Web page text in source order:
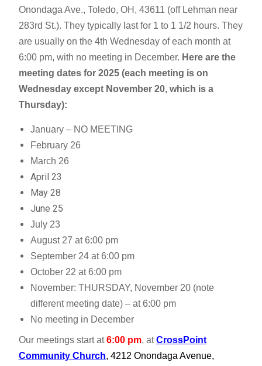
Onondaga Ave., Toledo, OH, 43611 (off Lehman near
283rd St.). They typically last for 1 to 1 1/2 hours. They
are usually on the 4th Wednesday of each month at
6:00 pm, with no meeting in December. Here are the
meeting dates for 2025 (each meeting is on
Wednesday except November 20, which is a
Thursday):
January – NO MEETING
February 26
March 26
April 23
May 28
June 25
July 23
August 27 at 6:00 pm
September 24 at 6:00 pm
October 22 at 6:00 pm
November: THURSDAY, November 20 (note
different meeting date) – at 6:00 pm
No meeting in December
Our meetings start at6:00 pm, atCrossPoint
Community Church, 4212 Onondaga Avenue,